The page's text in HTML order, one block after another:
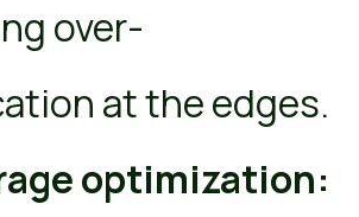
over-
at the edges.
optimization: